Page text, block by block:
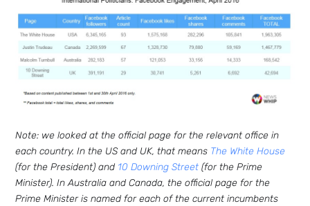
Note: we looked at the official page for the relevant office in
each country. In the US and UK, that means The White House
(for the President) and 10 Downing Street (for the Prime
Minister). In Australia and Canada, the official page for the
Prime Minister is named for each of the current incumbents